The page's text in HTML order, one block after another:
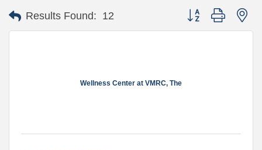
Results Found: 12 Button group with
Wellness Center at VMRC, The